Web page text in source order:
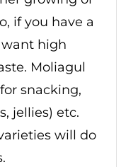
if you have a
high
Moliagul
snacking,
jellies) etc.
will do